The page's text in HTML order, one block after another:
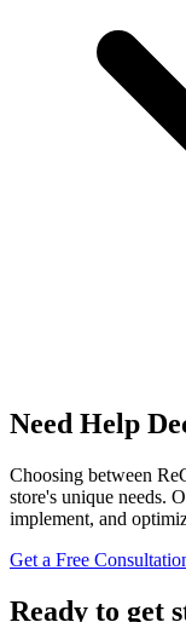
Need Help
Choosing between
store's unique needs.
implement, and
Get a Free
Ready to get